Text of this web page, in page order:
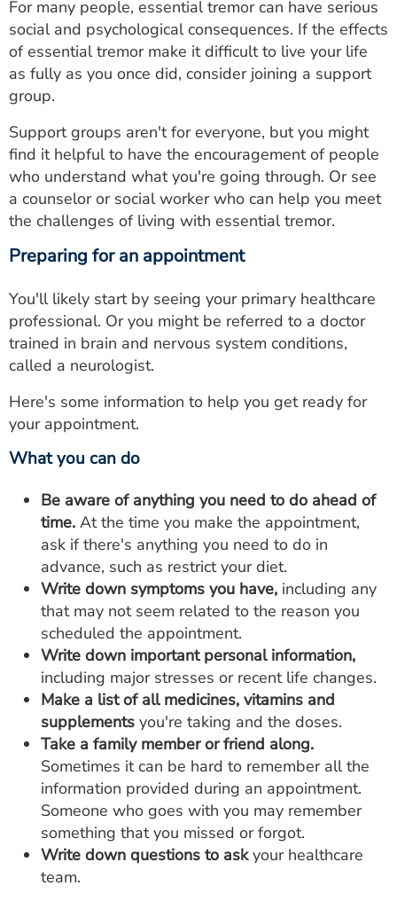
For many people, essential tremor can have serious
social and psychological consequences. If the effects
of essential tremor make it difficult to live your life
as fully as you once did, consider joining a support
group.
Support groups aren't for everyone, but you might
find it helpful to have the encouragement of people
who understand what you're going through. Or see
a counselor or social worker who can help you meet
the challenges of living with essential tremor.
Preparing for an appointment
You'll likely start by seeing your primary healthcare
professional. Or you might be referred to a doctor
trained in brain and nervous system conditions,
called a neurologist.
Here's some information to help you get ready for
your appointment.
What you can do
Be aware of anything you need to do ahead of
time. At the time you make the appointment,
ask if there's anything you need to do in
advance, such as restrict your diet.
Write down symptoms you have, including any
that may not seem related to the reason you
scheduled the appointment.
Write down important personal information,
including major stresses or recent life changes.
Make a list of all medicines, vitamins and
supplements you're taking and the doses.
Take a family member or friend along.
Sometimes it can be hard to remember all the
information provided during an appointment.
Someone who goes with you may remember
something that you missed or forgot.
Write down questions to askyour healthcare
team.